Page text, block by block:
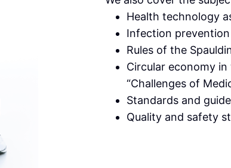
Health technology
Infection
Rules of the
Circular economy
“Challenges of
Standards and
Quality and safety